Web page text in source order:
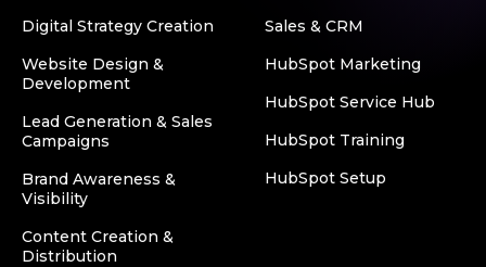
Digital Strategy Creation
Website Design &
Development
Lead Generation & Sales
Campaigns
Brand Awareness &
Visibility
Content Creation &
Distribution
Sales & CRM
HubSpot Marketing
HubSpot Service Hub
HubSpot Training
HubSpot Setup